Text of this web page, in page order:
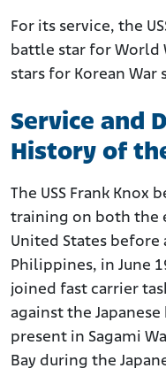
For its service, the
battle star for World
stars for Korean War
Service and
History of
The USS Frank Knox
training on both the
United States before
Philippines, in June
joined fast carrier
against the
present in Sagami
Bay during the